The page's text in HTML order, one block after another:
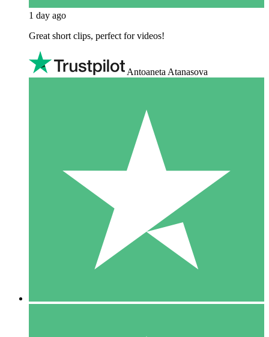
1 day ago
Great short clips, perfect for videos!
Antoaneta Atanasova